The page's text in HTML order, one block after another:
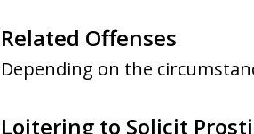
Related Offenses
Depending on the
Loitering to Solicit